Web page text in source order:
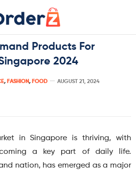
Products For
2024
, FASHION, FOOD AUGUST 21, 2024
in Singapore is thriving, with
a key part of daily life.
nation, has emerged as a major